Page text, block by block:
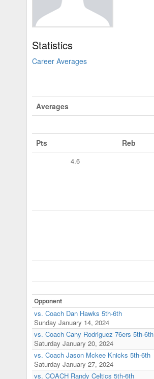
Statistics
Career Averages
Averages
Pts Reb
4.6
Opponent
vs. Coach Dan Hawks 5th-6th
Sunday January 14, 2024
vs. Coach Cany Rodriguez 76ers 5th-6th
Saturday January 20, 2024
vs. Coach Jason Mckee Knicks 5th-6th
Saturday January 27, 2024
vs. COACH Randy Celtics 5th-6th